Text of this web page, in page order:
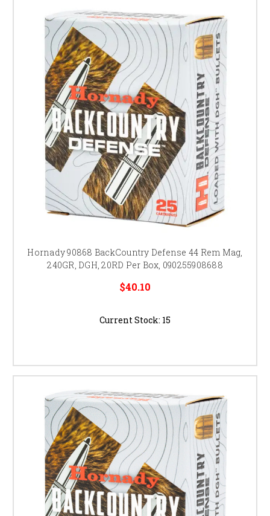
Hornady 90868 BackCountry Defense 44 Rem Mag,
240GR, DGH, 20RD Per Box, 090255908688
$40.10
Current Stock: 15